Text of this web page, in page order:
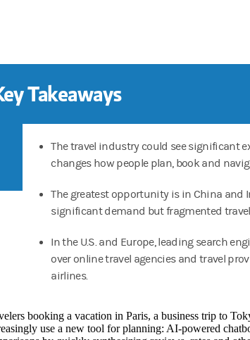
Takeaways
The travel industry could see significant
changes how people plan, book and
The greatest opportunity is in China and
significant demand but fragmented
In the U.S. and Europe, leading search
over online travel agencies and travel
airlines.
booking a vacation in Paris, a business trip to
use a new tool for planning: AI-powered